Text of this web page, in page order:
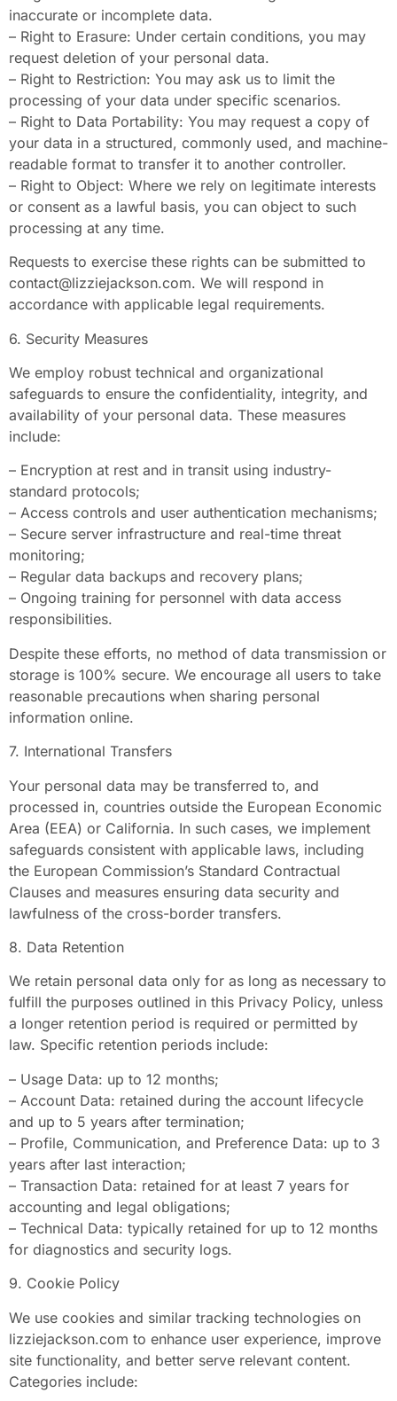
inaccurate or incomplete data.
– Right to Erasure: Under certain conditions, you may
request deletion of your personal data.
– Right to Restriction: You may ask us to limit the
processing of your data under specific scenarios.
– Right to Data Portability: You may request a copy of
your data in a structured, commonly used, and machine-
readable format to transfer it to another controller.
– Right to Object: Where we rely on legitimate interests
or consent as a lawful basis, you can object to such
processing at any time.
Requests to exercise these rights can be submitted to
contact@lizziejackson.com. We will respond in
accordance with applicable legal requirements.
6. Security Measures
We employ robust technical and organizational
safeguards to ensure the confidentiality, integrity, and
availability of your personal data. These measures
include:
– Encryption at rest and in transit using industry-
standard protocols;
– Access controls and user authentication mechanisms;
– Secure server infrastructure and real-time threat
monitoring;
– Regular data backups and recovery plans;
– Ongoing training for personnel with data access
responsibilities.
Despite these efforts, no method of data transmission or
storage is 100% secure. We encourage all users to take
reasonable precautions when sharing personal
information online.
7. International Transfers
Your personal data may be transferred to, and
processed in, countries outside the European Economic
Area (EEA) or California. In such cases, we implement
safeguards consistent with applicable laws, including
the European Commission’s Standard Contractual
Clauses and measures ensuring data security and
lawfulness of the cross-border transfers.
8. Data Retention
We retain personal data only for as long as necessary to
fulfill the purposes outlined in this Privacy Policy, unless
a longer retention period is required or permitted by
law. Specific retention periods include:
– Usage Data: up to 12 months;
– Account Data: retained during the account lifecycle
and up to 5 years after termination;
– Profile, Communication, and Preference Data: up to 3
years after last interaction;
– Transaction Data: retained for at least 7 years for
accounting and legal obligations;
– Technical Data: typically retained for up to 12 months
for diagnostics and security logs.
9. Cookie Policy
We use cookies and similar tracking technologies on
lizziejackson.com to enhance user experience, improve
site functionality, and better serve relevant content.
Categories include: